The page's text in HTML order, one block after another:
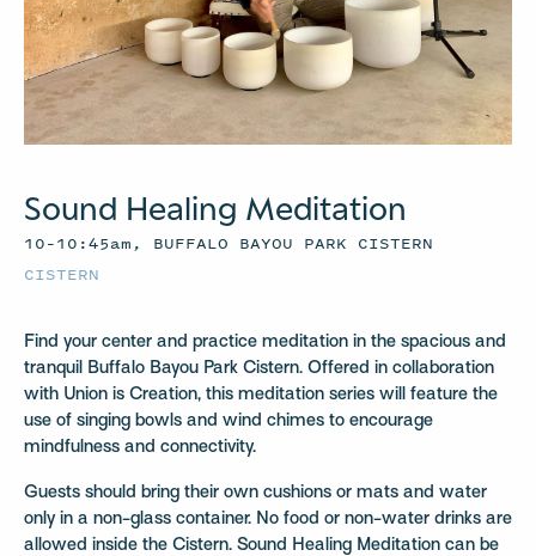
Sound Healing Meditation
10–10:45am, BUFFALO BAYOU PARK CISTERN
CISTERN
Find your center and practice meditation in the spacious and
tranquil Buffalo Bayou Park Cistern. Offered in collaboration
with Union is Creation, this meditation series will feature the
use of singing bowls and wind chimes to encourage
mindfulness and connectivity.
Guests should bring their own cushions or mats and water
only in a non-glass container. No food or non-water drinks are
allowed inside the Cistern. Sound Healing Meditation can be